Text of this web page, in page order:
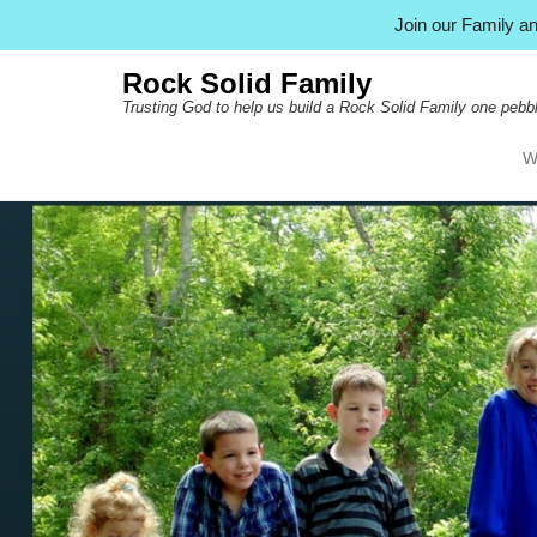
Rock Solid Family
Trusting God to help us build a Rock Solid Family one
Join our Family